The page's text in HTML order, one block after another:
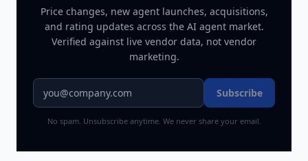
Price changes, new agent launches, acquisitions,
and rating updates across the AI agent market.
Verified against live vendor data, not vendor
marketing.
Subscribe
No spam. Unsubscribe anytime. We never share your email.